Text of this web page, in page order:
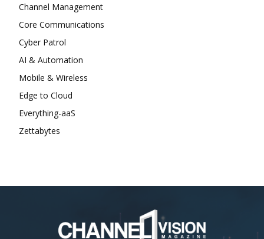
Channel Management
Core Communications
Cyber Patrol
AI & Automation
Mobile & Wireless
Edge to Cloud
Everything-aaS
Zettabytes